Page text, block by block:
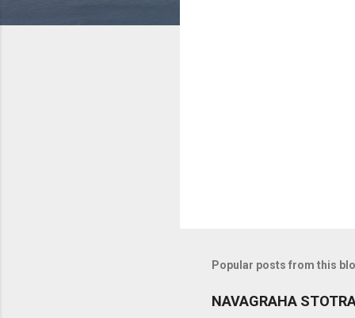
Popular posts from this
NAVAGRAHA